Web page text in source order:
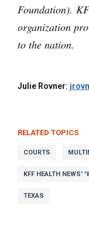
Foundation).
organization
to the nation.
Julie Rovner:
RELATED TOPICS
COURTS
KFF HEALTH NEWS'
TEXAS